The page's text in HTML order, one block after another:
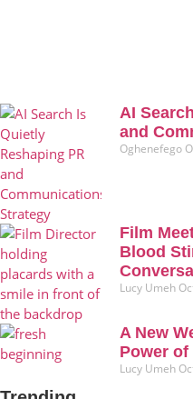
AI
and
Oghenefego
Film
Blood
Lucy Umeh
A New
Power
Lucy Umeh